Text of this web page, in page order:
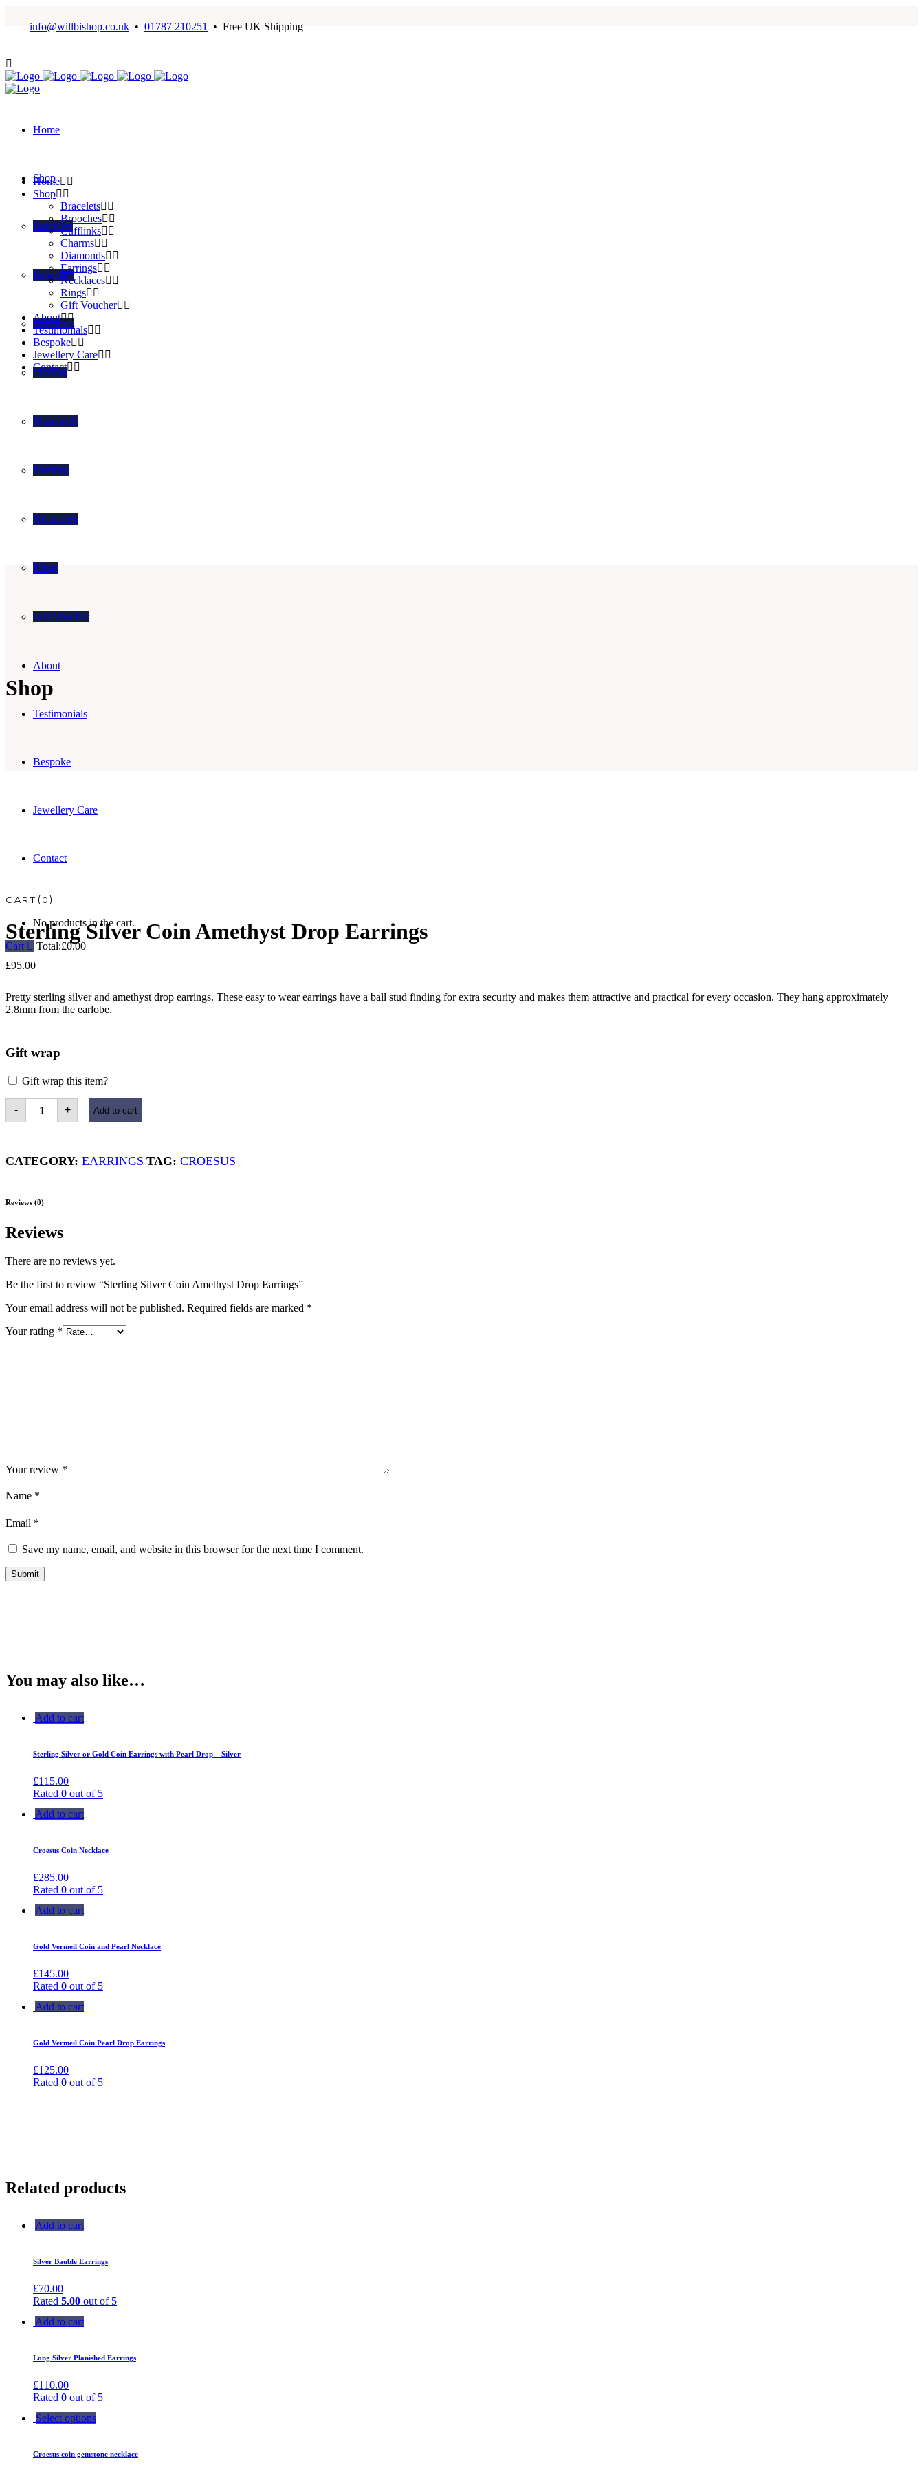
info@willbishop.co.uk • 01787 210251 • Free UK Shipping
Home
Shop
Bracelets
Brooches
Cufflinks
Charms
Diamonds
Earrings
Necklaces
Rings
Gift Voucher
About
Testimonials
Bespoke
Jewellery Care
Contact
0
No products in the cart.
Cart
Total:£0.00
Home
Shop
Bracelets
Brooches
Cufflinks
Charms
Diamonds
Earrings
Necklaces
Rings
Gift Voucher
About
Testimonials
Bespoke
Jewellery Care
Contact
Shop
Sterling Silver Coin Amethyst Drop Earrings
£95.00
Pretty sterling silver and amethyst drop earrings. These easy to wear earrings have a ball stud finding for extra security and makes them attractive and practical for every occasion. They hang approximately
2.8mm from the earlobe.
Gift wrap
Gift wrap this item?
-
Sterling
Silver
Coin
Earrings
quantity
+ Add to cart
CATEGORY: EARRINGS TAG: CROESUS
Reviews (0)
Reviews
There are no reviews yet.
Be the first to review “Sterling Silver Coin Amethyst Drop Earrings”
Your email address will not be published. Required fields are marked *
Your rating *
Your review *
Name *
Email *
Save my name, email, and website in this browser for the next time I comment.
You may also like…
Add to cart
Sterling Silver or Gold Coin Earrings with Pearl Drop – Silver
£115.00
Rated 0 out of 5
Add to cart
Croesus Coin Necklace
£285.00
Rated 0 out of 5
Add to cart
Gold Vermeil Coin and Pearl Necklace
£145.00
Rated 0 out of 5
Add to cart
Gold Vermeil Coin Pearl Drop Earrings
£125.00
Rated 0 out of 5
Related products
Add to cart
Silver Bauble Earrings
£70.00
Rated 5.00 out of 5
Add to cart
Long Silver Planished Earrings
£110.00
Rated 0 out of 5
Select options
Croesus coin gemstone necklace